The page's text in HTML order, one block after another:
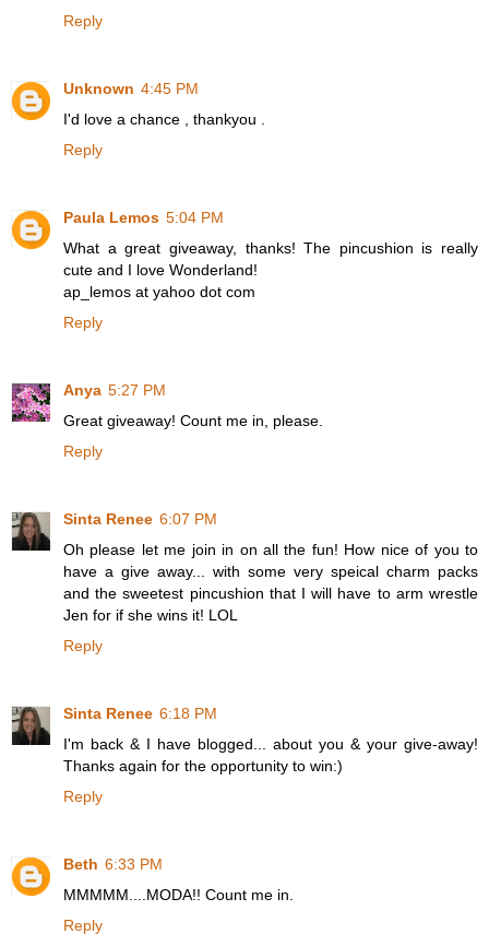
Reply
Unknown 4:45 PM
I'd love a chance , thankyou .
Reply
Paula Lemos 5:04 PM
What a great giveaway, thanks! The pincushion is really
cute and I love Wonderland!
ap_lemos at yahoo dot com
Reply
Anya 5:27 PM
Great giveaway! Count me in, please.
Reply
Sinta Renee 6:07 PM
Oh please let me join in on all the fun! How nice of you to
have a give away... with some very speical charm packs
and the sweetest pincushion that I will have to arm wrestle
Jen for if she wins it! LOL
Reply
Sinta Renee 6:18 PM
I'm back & I have blogged... about you & your give-away!
Thanks again for the opportunity to win:)
Reply
Beth 6:33 PM
MMMMM....MODA!! Count me in.
Reply